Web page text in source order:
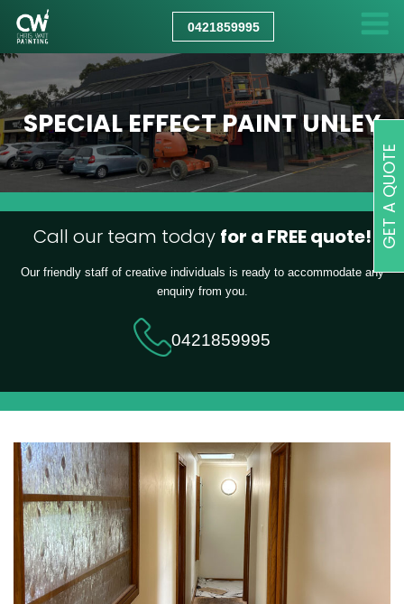
0421859995
SPECIAL EFFECT PAINT UNLEY
Call our team today for a FREE quote!
Our friendly staff of creative individuals is ready to accommodate any
enquiry from you.
0421859995
GET A QUOTE